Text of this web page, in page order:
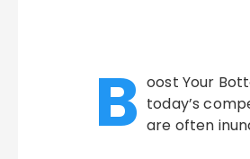
B oost Your
today’s
are often